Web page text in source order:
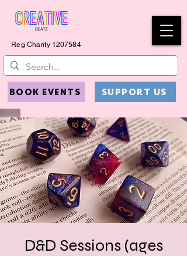
Reg Charity 1207584
BOOK EVENTS SUPPORT US
D&D Sessions (ages